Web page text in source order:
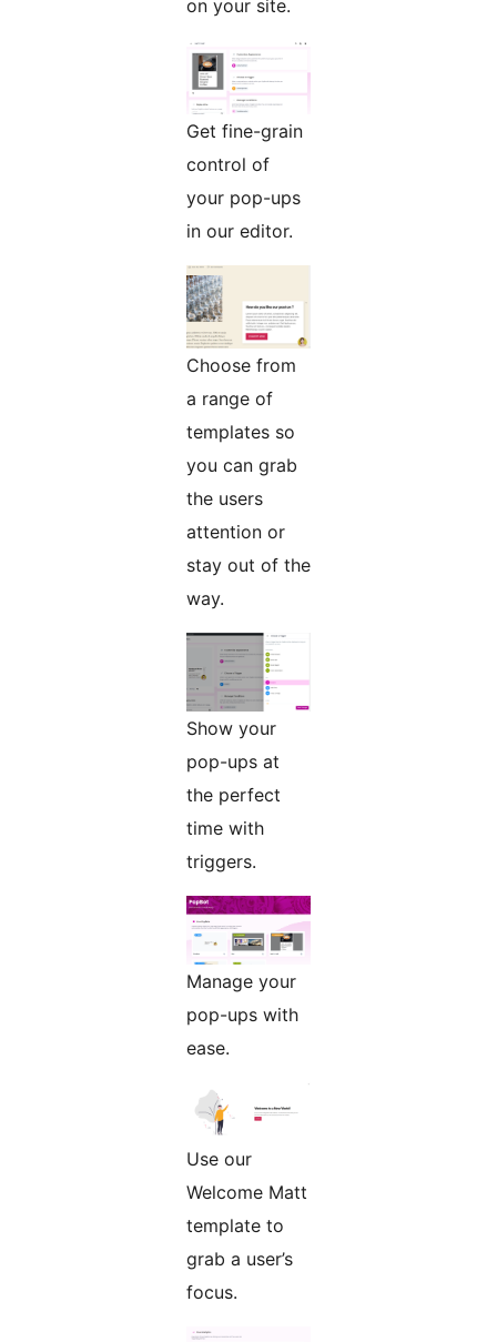
on your site.
Get fine-grain
control of
your pop-ups
in our editor.
Choose from
a range of
templates so
you can grab
the users
attention or
stay out of the
way.
Show your
pop-ups at
the perfect
time with
triggers.
Manage your
pop-ups with
ease.
Use our
Welcome Matt
template to
grab a user’s
focus.